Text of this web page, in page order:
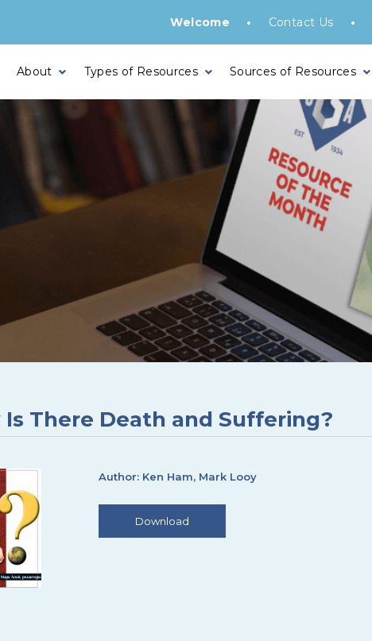
Welcome • Contact Us •
About Types of Resources Sources of Resources
There Death and Suffering?
Author: Ken Ham, Mark Looy
Download